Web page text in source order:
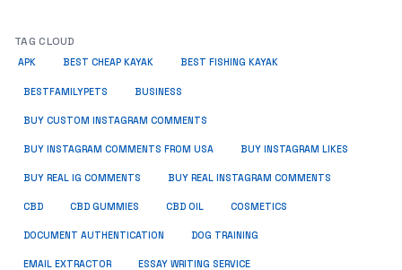
TAG CLOUD
APK BEST CHEAP KAYAK BEST FISHING KAYAK
BESTFAMILYPETS BUSINESS
BUY CUSTOM INSTAGRAM COMMENTS
BUY INSTAGRAM COMMENTS FROM USA BUY INSTAGRAM LIKES
BUY REAL IG COMMENTS BUY REAL INSTAGRAM COMMENTS
CBD CBD GUMMIES CBD OIL COSMETICS
DOCUMENT AUTHENTICATION DOG TRAINING
EMAIL EXTRACTOR ESSAY WRITING SERVICE